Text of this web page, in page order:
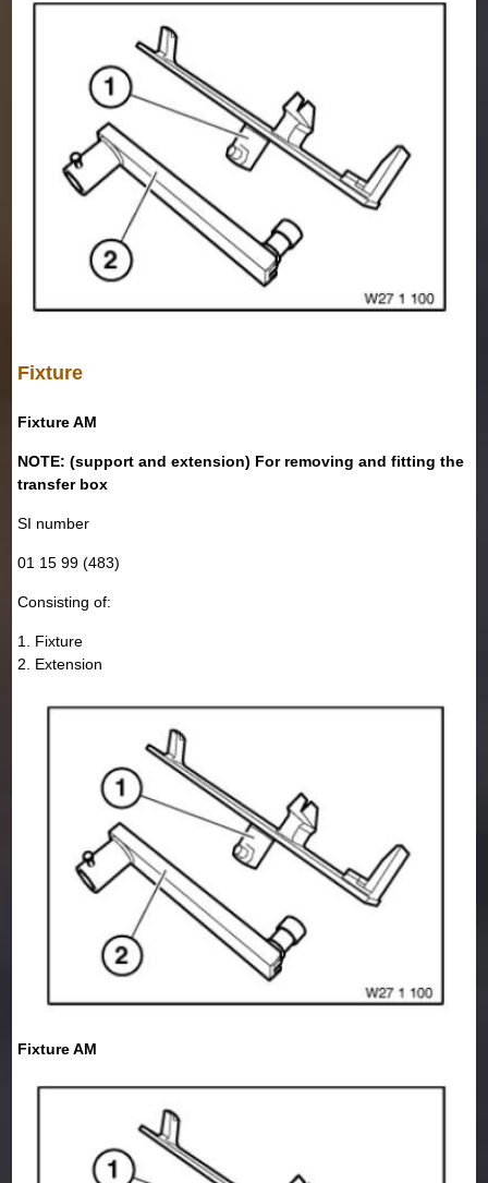
Fixture
Fixture AM
NOTE: (support and extension) For removing and fitting the
transfer box
SI number
01 15 99 (483)
Consisting of:
1. Fixture
2. Extension
Fixture AM